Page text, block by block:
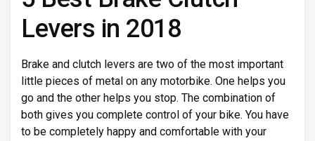
Levers in 2018
Brake and clutch levers are two of the most important
little pieces of metal on any motorbike. One helps you
go and the other helps you stop. The combination of
both gives you complete control of your bike. You have
to be completely happy and comfortable with your